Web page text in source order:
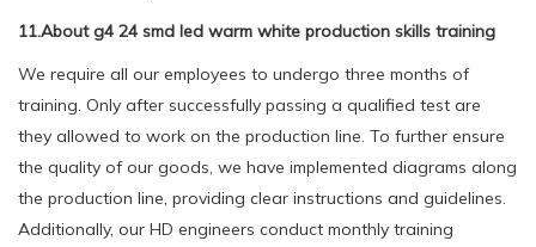
11.About g4 24 smd led warm white production skills training
We require all our employees to undergo three months of
training. Only after successfully passing a qualified test are
they allowed to work on the production line. To further ensure
the quality of our goods, we have implemented diagrams along
the production line, providing clear instructions and guidelines.
Additionally, our HD engineers conduct monthly training